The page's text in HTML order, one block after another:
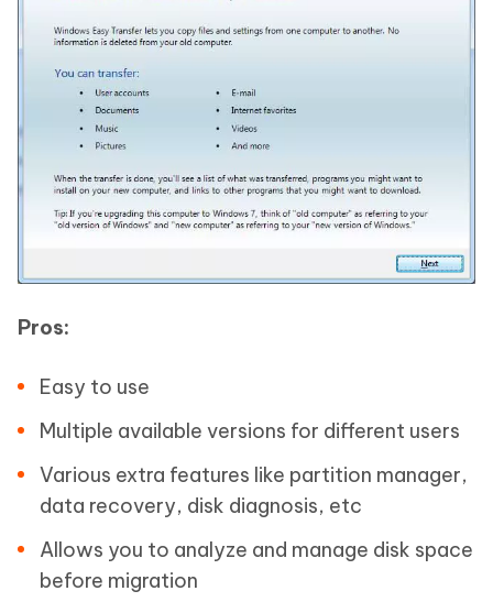
Pros:
Easy to use
Multiple available versions for different users
Various extra features like partition manager,
data recovery, disk diagnosis, etc
Allows you to analyze and manage disk space
before migration